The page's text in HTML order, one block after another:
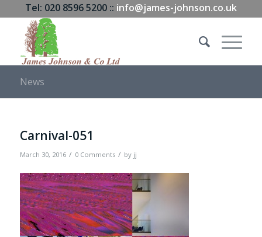
Tel: 020 8596 5200 :: info@james-johnson.co.uk
News
Carnival-051
March 30, 2016 / 0 Comments / by jj